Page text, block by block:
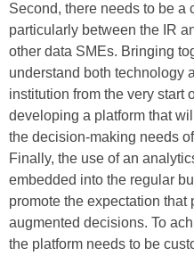
Second, there needs to be a
particularly between the IR
other data SMEs. Bringing
understand both technology
institution from the very start
developing a platform that
the decision-making needs
Finally, the use of an
embedded into the regular
promote the expectation
augmented decisions. To
the platform needs to be